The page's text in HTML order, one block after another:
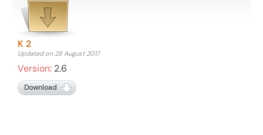
K2
Updated on 28 August 2017
Version: 2.6
Download